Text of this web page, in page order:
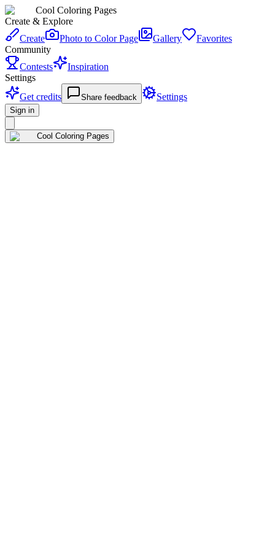
Cool Coloring Pages
Create & Explore
Create
Photo to Color Page Gallery
Favorites
Community
Contests
Inspiration
Settings
Get credits
Share feedback Settings
Sign in
Cool Coloring Pages